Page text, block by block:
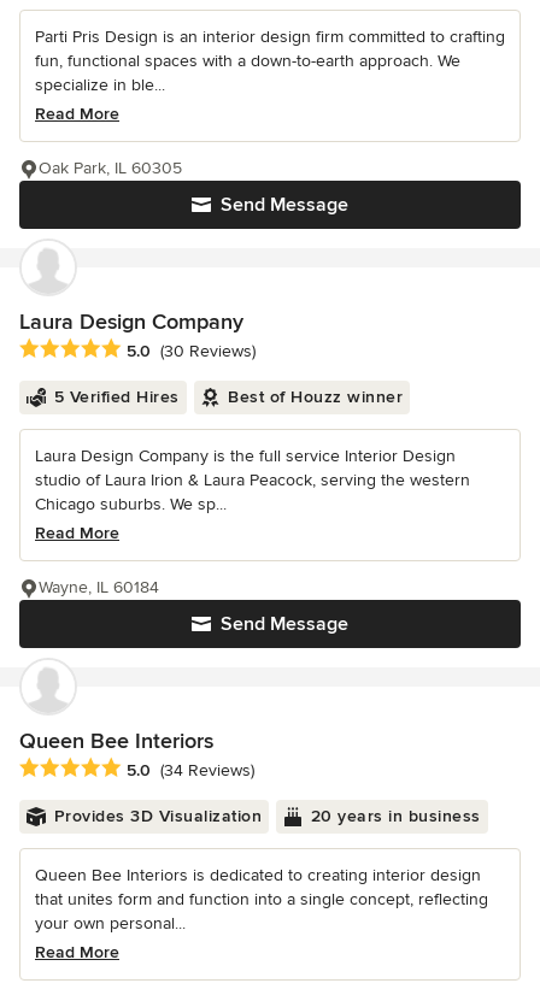
Parti Pris Design is an interior design firm committed to crafting
fun, functional spaces with a down-to-earth approach. We
specialize in ble...
Read More
Send Message
Oak Park, IL 60305
Laura Design Company
Average rating: 5 out of 5 stars
5.0 (30 Reviews)
5 Verified Hires Best of Houzz winner
Laura Design Company is the full service Interior Design
studio of Laura Irion & Laura Peacock, serving the western
Chicago suburbs. We sp...
Read More
Send Message
Wayne, IL 60184
Queen Bee Interiors
Average rating: 5 out of 5 stars
5.0 (34 Reviews)
Provides 3D Visualization 20 years in business
Queen Bee Interiors is dedicated to creating interior design
that unites form and function into a single concept, reflecting
your own personal...
Read More